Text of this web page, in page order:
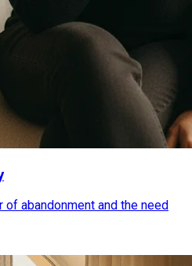
abandonment and the need